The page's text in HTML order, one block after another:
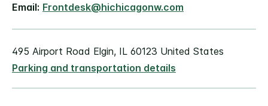
Email: Frontdesk@hichicagonw.com
495 Airport Road Elgin, IL 60123 United States
Parking and transportation details